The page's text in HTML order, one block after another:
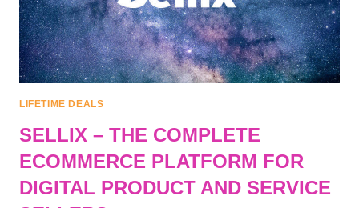
SKY
TOP
SOFT
LIFETIME DEALS
SELLIX – THE COMPLETE
ECOMMERCE PLATFORM FOR
DIGITAL PRODUCT AND SERVICE